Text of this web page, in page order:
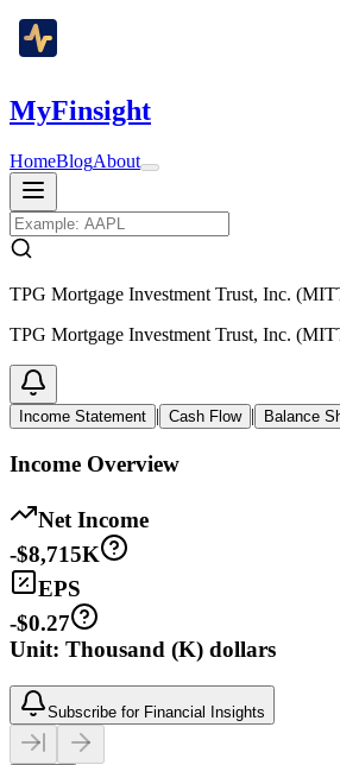
MyFinsight
HomeBlogAbout
TPG Mortgage Investment Trust, Inc.
TPG Mortgage Investment Trust, Inc.
Income Statement | Cash Flow | Balance
Income Overview
Net Income
-$8,715K
EPS
-$0.27
Unit: Thousand (K) dollars
Subscribe for Financial Insights